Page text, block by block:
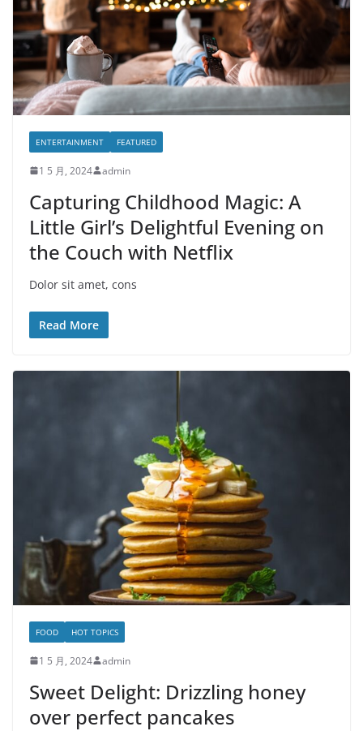
ENTERTAINMENT FEATURED
1 5 月, 2024 admin
Capturing Childhood Magic: A
Little Girl’s Delightful Evening on
the Couch with Netflix
Dolor sit amet, cons
Read More
FOOD HOT TOPICS
1 5 月, 2024 admin
Sweet Delight: Drizzling honey
over perfect pancakes